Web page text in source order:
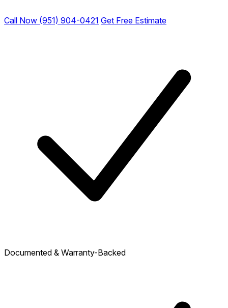
Call Now (951) 904-0421 Get Free Estimate
Documented & Warranty-Backed